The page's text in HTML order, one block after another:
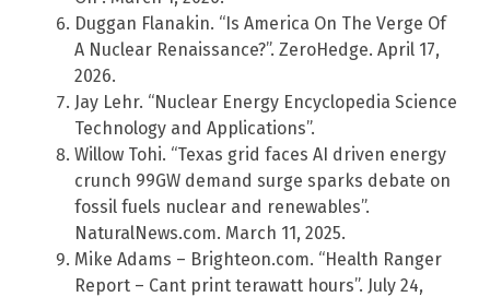
Duggan Flanakin. “Is America On The Verge Of
A Nuclear Renaissance?”. ZeroHedge. April 17,
2026.
Jay Lehr. “Nuclear Energy Encyclopedia Science
Technology and Applications”.
Willow Tohi. “Texas grid faces AI driven energy
crunch 99GW demand surge sparks debate on
fossil fuels nuclear and renewables”.
NaturalNews.com. March 11, 2025.
Mike Adams – Brighteon.com. “Health Ranger
Report – Cant print terawatt hours”. July 24,